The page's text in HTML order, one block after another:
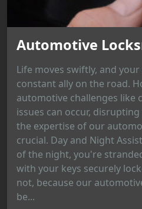
Automotive
Life moves swiftly, and
constant ally on the road.
automotive challenges like
issues can occur,
the expertise of our
crucial. Day and Night
of the night, you're
with your keys securely
not, because our
be...